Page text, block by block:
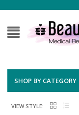
SHOP BY CATEGORY
VIEW STYLE: